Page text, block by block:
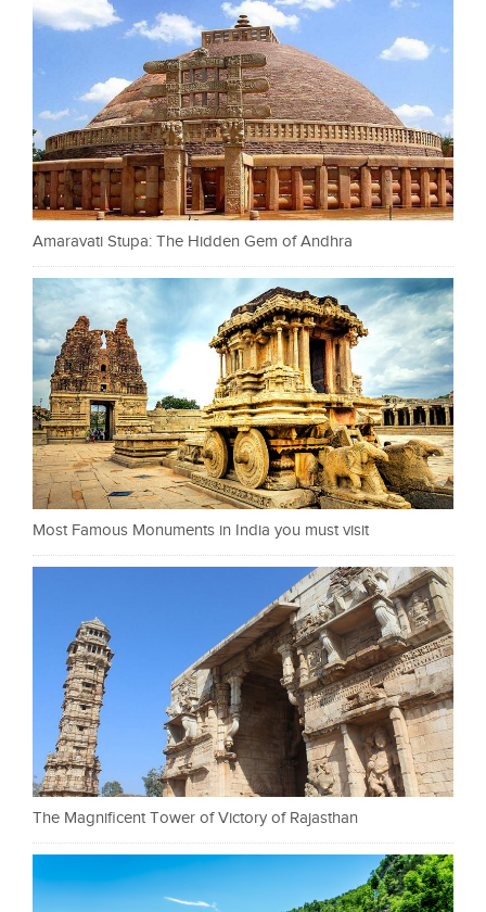
Amaravati Stupa: The Hidden Gem of Andhra
Most Famous Monuments in India you must visit
The Magnificent Tower of Victory of Rajasthan